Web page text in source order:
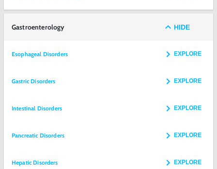
Gastroenterology HIDE
Esophageal Disorders EXPLORE
Gastric Disorders EXPLORE
Intestinal Disorders EXPLORE
Pancreatic Disorders EXPLORE
Hepatic Disorders EXPLORE